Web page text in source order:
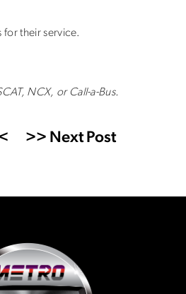
for their service.
NCX, or Call-a-Bus.
>> Next Post